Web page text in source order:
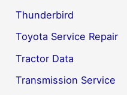
Thunderbird
Toyota Service Repair
Tractor Data
Transmission Service